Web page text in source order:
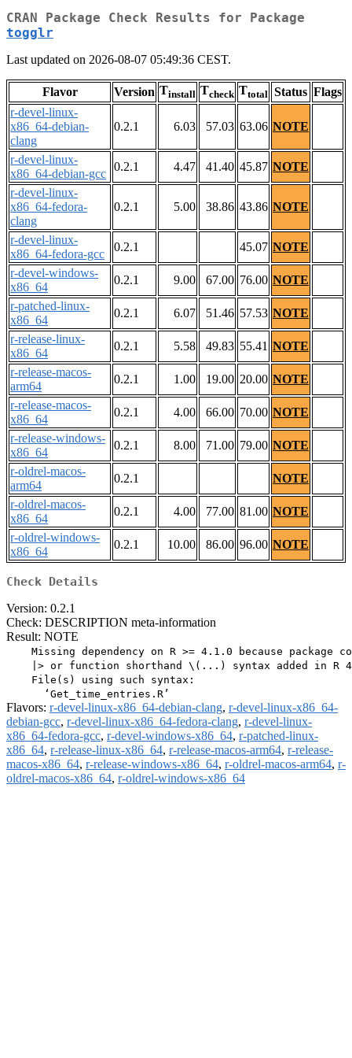
CRAN Package Check Results for Package
togglr
Last updated on 2026-08-07 05:49:36 CEST.
Flavor Version Tinstall Tcheck Ttotal Status Flags
r-devel-linux-
x86_64-debian-
clang
0.2.1 6.03 57.03 63.06 NOTE
r-devel-linux-
x86_64-debian-gcc
0.2.1 4.47 41.40 45.87 NOTE
r-devel-linux-
x86_64-fedora-
clang
0.2.1 5.00 38.86 43.86 NOTE
r-devel-linux-
x86_64-fedora-gcc
0.2.1 45.07 NOTE
r-devel-windows-
x86_64
0.2.1 9.00 67.00 76.00 NOTE
r-patched-linux-
x86_64
0.2.1 6.07 51.46 57.53 NOTE
r-release-linux-
x86_64
0.2.1 5.58 49.83 55.41 NOTE
r-release-macos-
arm64
0.2.1 1.00 19.00 20.00 NOTE
r-release-macos-
x86_64
0.2.1 4.00 66.00 70.00 NOTE
r-release-windows-
x86_64
0.2.1 8.00 71.00 79.00 NOTE
r-oldrel-macos-
arm64
0.2.1
NOTE
r-oldrel-macos-
x86_64
0.2.1 4.00 77.00 81.00 NOTE
r-oldrel-windows-
x86_64
0.2.1 10.00 86.00 96.00 NOTE
Check Details
Version: 0.2.1
Check: DESCRIPTION meta-information
Result: NOTE
Missing dependency on R >= 4.1.0 because package
|> or function shorthand \(...) syntax added in R
    File(s) using such syntax:
Flavors: r-devel-linux-x86_64-debian-clang, r-devel-linux-x86_64-
debian-gcc, r-devel-linux-x86_64-fedora-clang, r-devel-linux-
x86_64-fedora-gcc, r-devel-windows-x86_64, r-patched-linux-
x86_64, r-release-linux-x86_64, r-release-macos-arm64, r-release-
macos-x86_64, r-release-windows-x86_64, r-oldrel-macos-arm64, r-
oldrel-macos-x86_64, r-oldrel-windows-x86_64